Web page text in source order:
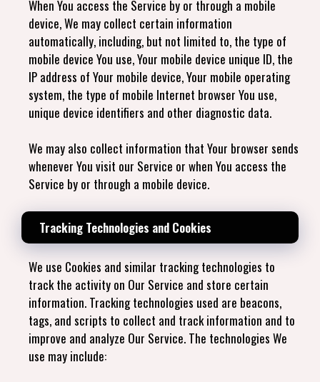
When You access the Service by or through a mobile
device, We may collect certain information
automatically, including, but not limited to, the type of
mobile device You use, Your mobile device unique ID, the
IP address of Your mobile device, Your mobile operating
system, the type of mobile Internet browser You use,
unique device identifiers and other diagnostic data.
We may also collect information that Your browser sends
whenever You visit our Service or when You access the
Service by or through a mobile device.
Tracking Technologies and Cookies
We use Cookies and similar tracking technologies to
track the activity on Our Service and store certain
information. Tracking technologies used are beacons,
tags, and scripts to collect and track information and to
improve and analyze Our Service. The technologies We
use may include: